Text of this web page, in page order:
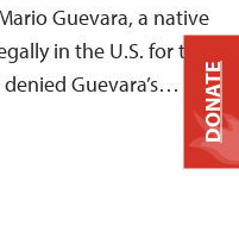
Guevara, a native
in the U.S. for the
denied Guevara’s…
DONATE